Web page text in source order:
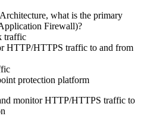
what is the primary
Firewall)?
traffic
HTTP/HTTPS traffic to and from
protection platform
monitor HTTP/HTTPS traffic to